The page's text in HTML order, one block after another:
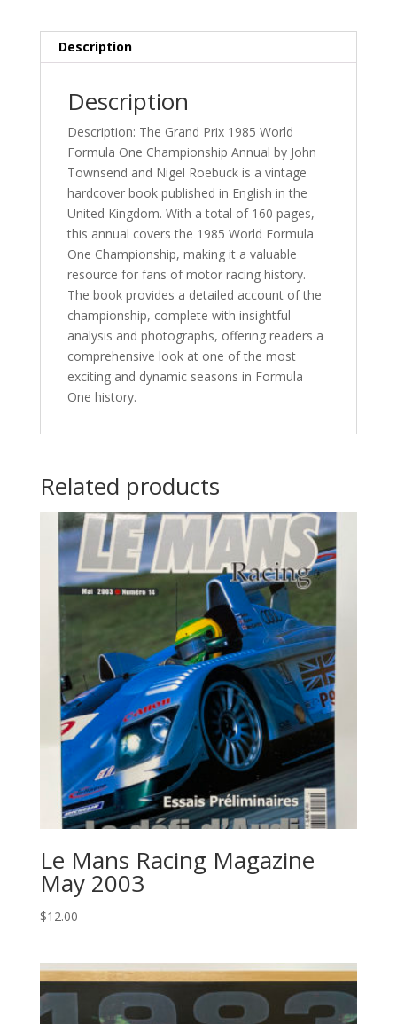
Description
Description
Description: The Grand Prix 1985 World
Formula One Championship Annual by John
Townsend and Nigel Roebuck is a vintage
hardcover book published in English in the
United Kingdom. With a total of 160 pages,
this annual covers the 1985 World Formula
One Championship, making it a valuable
resource for fans of motor racing history.
The book provides a detailed account of the
championship, complete with insightful
analysis and photographs, offering readers a
comprehensive look at one of the most
exciting and dynamic seasons in Formula
One history.
Related products
Le Mans Racing Magazine
May 2003
$12.00